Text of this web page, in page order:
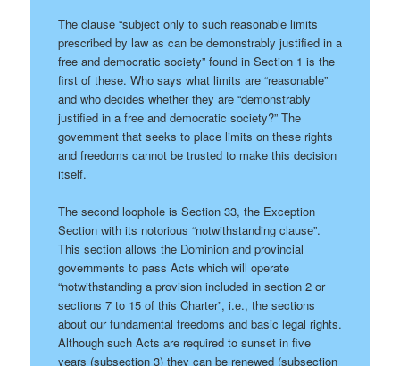
The clause “subject only to such reasonable limits
prescribed by law as can be demonstrably justified in a
free and democratic society” found in Section 1 is the
first of these. Who says what limits are “reasonable”
and who decides whether they are “demonstrably
justified in a free and democratic society?” The
government that seeks to place limits on these rights
and freedoms cannot be trusted to make this decision
itself.
The second loophole is Section 33, the Exception
Section with its notorious “notwithstanding clause”.
This section allows the Dominion and provincial
governments to pass Acts which will operate
“notwithstanding a provision included in section 2 or
sections 7 to 15 of this Charter”, i.e., the sections
about our fundamental freedoms and basic legal rights.
Although such Acts are required to sunset in five
years (subsection 3) they can be renewed (subsection